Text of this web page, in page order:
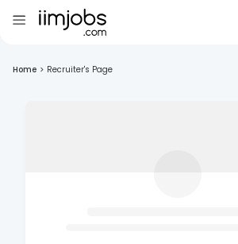
Home > Recruiter's Page